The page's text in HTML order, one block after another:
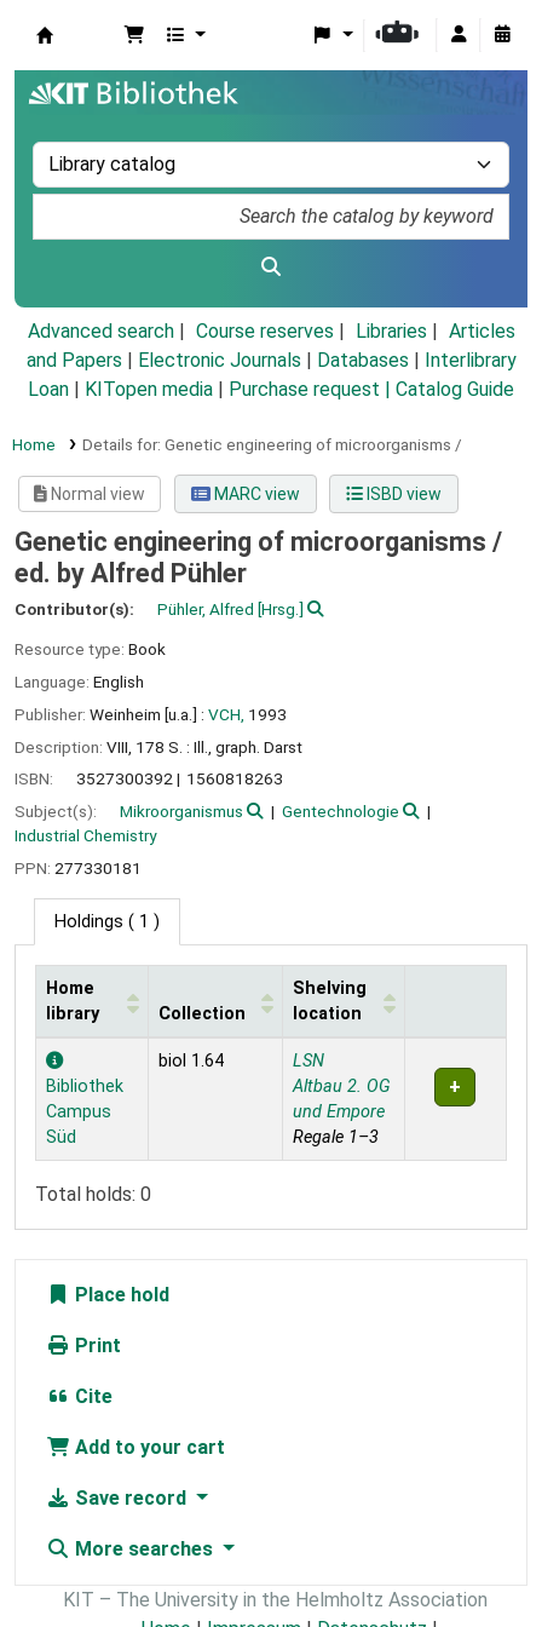
Advanced search Course reserves Libraries
Articles
and Papers
Electronic Journals Databases
Interlibrary
Loan
KITopen media Purchase request | Catalog Guide
Home Details for: Genetic engineering of microorganisms /
Normal view MARC view ISBD view
Genetic engineering of microorganisms /
ed. by Alfred Pühler
Contributor(s): Pühler, Alfred [Hrsg.]
Resource type: Book
Language: English
Publisher: Weinheim [u.a.] : VCH, 1993
Description: VIII, 178 S. : Ill., graph. Darst
ISBN:
3527300392
1560818263
Subject(s):
Mikroorganismus
Gentechnologie
Industrial Chemistry
PPN: 277330181
Holdings ( 1 )
Holdings
Home
library
Collection
Shelving
location
Bibliothek
Campus
Süd
biol 1.64
LSN
Altbau 2. OG
und Empore
Regale 1–3
Total holds: 0
Place hold
Print
Cite
Add to your cart
Save record
More searches
KIT – The University in the Helmholtz Association